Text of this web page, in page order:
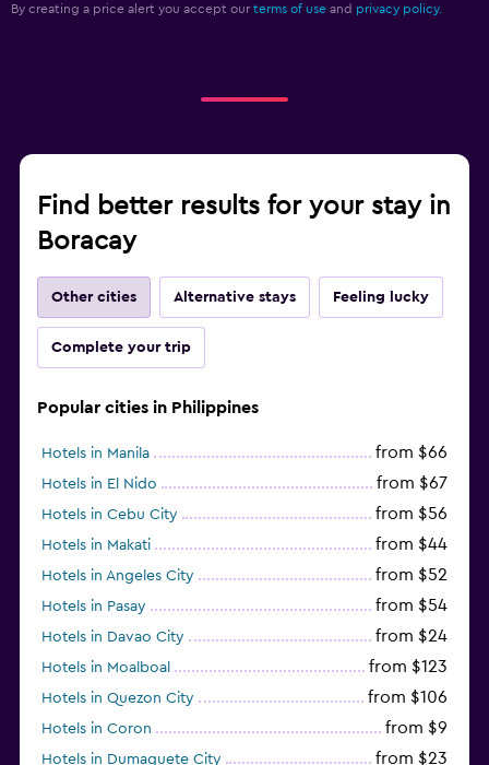
By creating a price alert you accept our terms of use and privacy policy.
Find better results for your stay in
Boracay
Other cities Alternative stays Feeling lucky
Complete your trip
Popular cities in Philippines
Hotels in Manila from $66
Hotels in El Nido from $67
Hotels in Cebu City from $56
Hotels in Makati from $44
Hotels in Angeles City from $52
Hotels in Pasay from $54
Hotels in Davao City from $24
Hotels in Moalboal from $123
Hotels in Quezon City from $106
Hotels in Coron from $9
Hotels in Dumaguete City from $23